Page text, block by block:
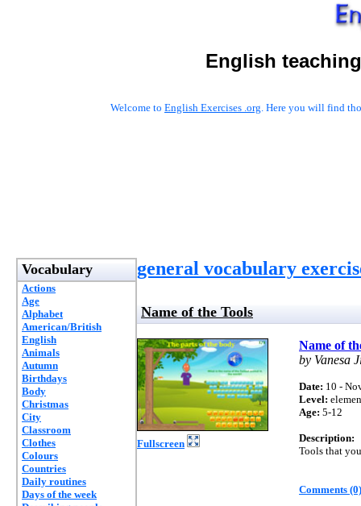
English
Welcome to English Exercises .org. Here you will find
Vocabulary
Actions
Age
Alphabet
American/British
English
Animals
Autumn
Birthdays
Body
Christmas
City
Classroom
Clothes
Colours
Countries
Daily routines
Days of the week
general vocabulary
Name of the Tools
Fullscreen
Name of
by Vanesa
Date: 10 -
Level:
Age: 5-12
Description:
Tools that
Comments (0)